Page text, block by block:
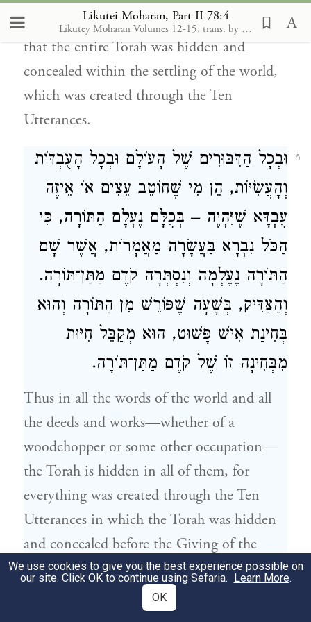
Likutei Moharan, Part II 78:4
Likutey Moharan Volumes 12-15, trans. by Moshe Mykoff. Breslov Research Inst., 1986-2012
which the world was created. It follows,
that the entire Torah was hidden and
concealed within the settling of the world,
which was created through the Ten
Utterances.
6
וּבְכָל הַדִּבּוּרִים שֶׁל הָעוֹלָם וּבְכָל הָעֻבְדּוֹת
וְהָעֲשִׂיּוֹת, הֵן מִי שֶׁחוֹטֵב עֵצִים אוֹ אֵיזֶה
עֻבְדָּא שֶׁיִּהְיֶה – בְּכֻלָּם נֶעְלָם הַתּוֹרָה, כִּי
הַכֹּל נִבְרָא בַּעֲשָׂרָה מַאֲמָרוֹת, אֲשֶׁר שָׁם
הַתּוֹרָה נֶעֶלְמָה וְנִסְתְּרָה קֹדֶם מַתַּן־תּוֹרָה.
וְהַצַּדִּיק, בְּשָׁעָה שֶׁפּוֹרֵשׁ מִן הַתּוֹרָה וְהוּא
בְּחִינַת אִישׁ פָּשׁוּט, הוּא מְקַבֵּל חִיּוּת
מִבְּחִינָה זוֹ שֶׁל קֹדֶם מַתַּן־תּוֹרָה.
Thus in all the words of the world and all
the deeds and works—whether of a
woodchopper or some other occupation—
the Torah is hidden in all of them, for
everything was created through the Ten
Utterances in which the Torah was hidden
and concealed before the Giving of the
Torah. And the tzaddik, at the time he
separates from the Torah and corresponds to
an ordinary person, receives life-force from
We use cookies to give you the best experience possible on
our site. Click OK to continue using Sefaria. Learn More.
OK